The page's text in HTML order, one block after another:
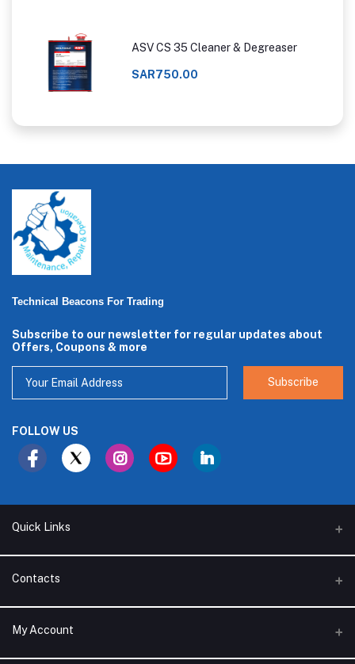
ASV CS 35 Cleaner & Degreaser
SAR750.00
Technical Beacons For Trading
Subscribe to our newsletter for regular updates about
Offers, Coupons & more
Subscribe
FOLLOW US
Quick Links
About Us
Support Policy
Privacy Policy
Contacts
Address
My Account